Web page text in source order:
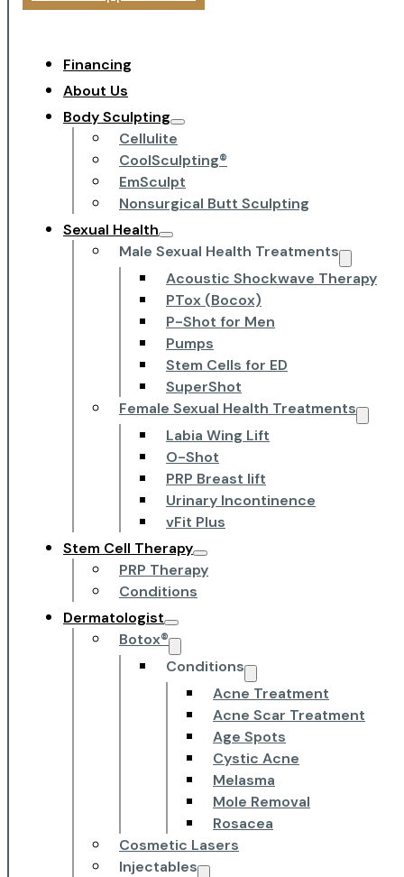
Financing
About Us
Body Sculpting
Cellulite
CoolSculpting®
EmSculpt
Nonsurgical Butt Sculpting
Sexual Health
Male Sexual Health Treatments
Acoustic Shockwave Therapy
PTox (Bocox)
P-Shot for Men
Pumps
Stem Cells for ED
SuperShot
Female Sexual Health Treatments
Labia Wing Lift
O-Shot
PRP Breast lift
Urinary Incontinence
vFit Plus
Stem Cell Therapy
PRP Therapy
Conditions
Dermatologist
Botox®
Conditions
Acne Treatment
Acne Scar Treatment
Age Spots
Cystic Acne
Melasma
Mole Removal
Rosacea
Cosmetic Lasers
Injectables